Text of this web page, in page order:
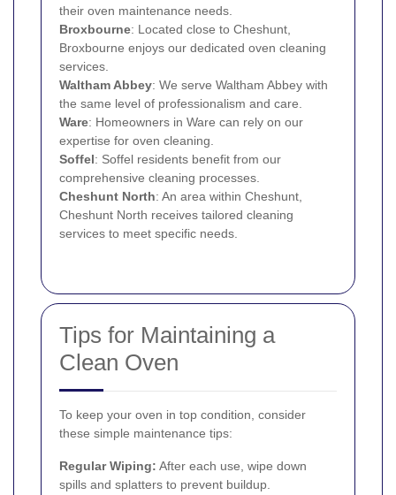
their oven maintenance needs.
Broxbourne: Located close to Cheshunt,
Broxbourne enjoys our dedicated oven cleaning
services.
Waltham Abbey: We serve Waltham Abbey with
the same level of professionalism and care.
Ware: Homeowners in Ware can rely on our
expertise for oven cleaning.
Soffel: Soffel residents benefit from our
comprehensive cleaning processes.
Cheshunt North: An area within Cheshunt,
Cheshunt North receives tailored cleaning
services to meet specific needs.
Tips for Maintaining a
Clean Oven
To keep your oven in top condition, consider
these simple maintenance tips:
Regular Wiping: After each use, wipe down
spills and splatters to prevent buildup.